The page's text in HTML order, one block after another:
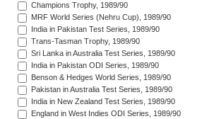
Champions Trophy, 1989/90
MRF World Series (Nehru Cup), 1989/90
India in Pakistan Test Series, 1989/90
Trans-Tasman Trophy, 1989/90
Sri Lanka in Australia Test Series, 1989/90
India in Pakistan ODI Series, 1989/90
Benson & Hedges World Series, 1989/90
Pakistan in Australia Test Series, 1989/90
India in New Zealand Test Series, 1989/90
England in West Indies ODI Series, 1989/90